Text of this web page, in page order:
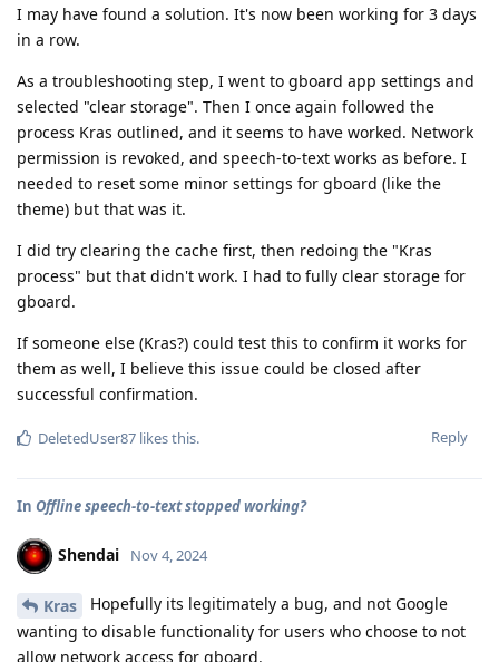
I may have found a solution. It's now been working for 3 days
in a row.
As a troubleshooting step, I went to gboard app settings and
selected "clear storage". Then I once again followed the
process Kras outlined, and it seems to have worked. Network
permission is revoked, and speech-to-text works as before. I
needed to reset some minor settings for gboard (like the
theme) but that was it.
I did try clearing the cache first, then redoing the "Kras
process" but that didn't work. I had to fully clear storage for
gboard.
If someone else (Kras?) could test this to confirm it works for
them as well, I believe this issue could be closed after
successful confirmation.
Reply
DeletedUser87 likes this.
In Offline speech-to-text stopped working?
Shendai Nov 4, 2024
Kras
Hopefully its legitimately a bug, and not Google
wanting to disable functionality for users who choose to not
allow network access for gboard.